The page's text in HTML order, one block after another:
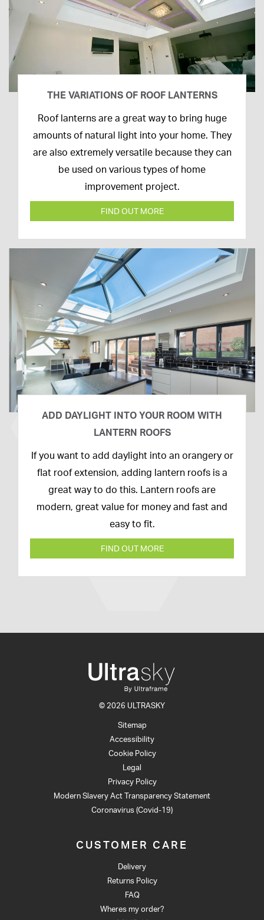
THE VARIATIONS OF ROOF LANTERNS
16th
March
2020
Roof lanterns are a great way to bring huge
amounts of natural light into your home. They
are also extremely versatile because they can
be used on various types of home
improvement project.
FIND OUT MORE
ADD DAYLIGHT INTO YOUR ROOM WITH
LANTERN ROOFS
26th
February
2020
If you want to add daylight into an orangery or
flat roof extension, adding lantern roofs is a
great way to do this. Lantern roofs are
modern, great value for money and fast and
easy to fit.
FIND OUT MORE
© 2026 ULTRASKY
Sitemap
Accessibility
Cookie Policy
Legal
Privacy Policy
Modern Slavery Act Transparency Statement
Coronavirus (Covid-19)
CUSTOMER CARE
Delivery
Returns Policy
FAQ
Wheres my order?